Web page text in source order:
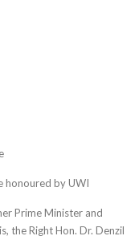
honoured by UWI
Prime Minister and
the Right Hon. Dr. Denzil